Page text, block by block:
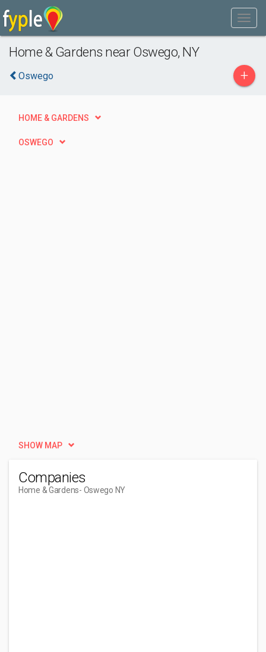
Home & Gardens near Oswego, NY
Oswego +
HOME & GARDENS
OSWEGO
SHOW MAP
Companies
Home & Gardens- Oswego NY